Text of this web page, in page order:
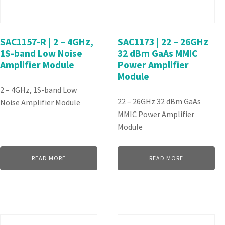
SAC1157-R | 2 – 4GHz,
1S-band Low Noise
Amplifier Module
2 – 4GHz, 1S-band Low
Noise Amplifier Module
READ MORE
SAC1173 | 22 – 26GHz
32 dBm GaAs MMIC
Power Amplifier
Module
22 – 26GHz 32 dBm GaAs
MMIC Power Amplifier
Module
READ MORE